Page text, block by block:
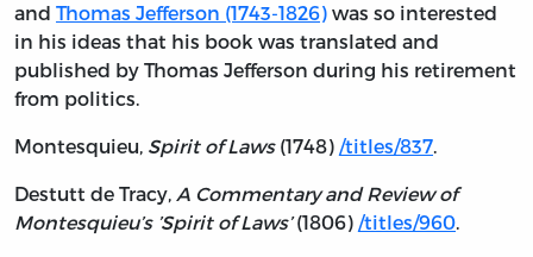
and Thomas Jefferson (1743-1826) was so interested
in his ideas that his book was translated and
published by Thomas Jefferson during his retirement
from politics.
Montesquieu, Spirit of Laws(1748) /titles/837.
Destutt de Tracy, A Commentary and Review of
Montesquieu’s ’Spirit of Laws’(1806) /titles/960.